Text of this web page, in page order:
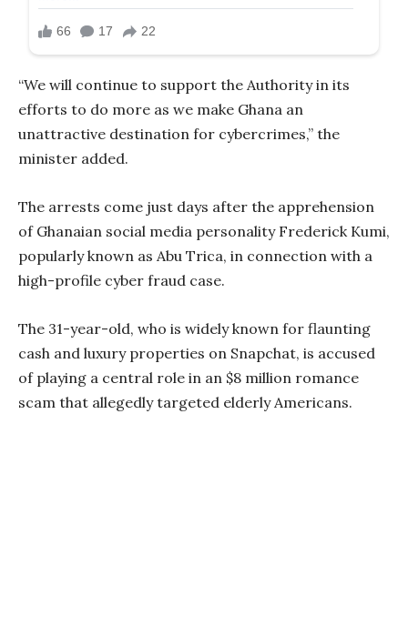
“We will continue to support the Authority in its
efforts to do more as we make Ghana an
unattractive destination for cybercrimes,” the
minister added.
The arrests come just days after the apprehension
of Ghanaian social media personality Frederick Kumi,
popularly known as Abu Trica, in connection with a
high-profile cyber fraud case.
The 31-year-old, who is widely known for flaunting
cash and luxury properties on Snapchat, is accused
of playing a central role in an $8 million romance
scam that allegedly targeted elderly Americans.